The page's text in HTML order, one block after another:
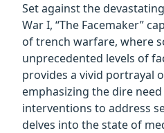
Set against the
War I, “The Facemaker”
of trench warfare, where
unprecedented levels of
provides a vivid portrayal
emphasizing the dire
interventions to address
delves into the state of